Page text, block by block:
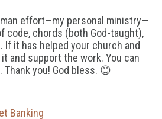
effort—my personal ministry—
code, chords (both God-taught),
If it has helped your church and
and support the work. You can
you! God bless. 😊
Banking